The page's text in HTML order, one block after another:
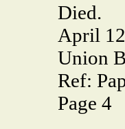
Died.
April
Union
Ref:
Page 4